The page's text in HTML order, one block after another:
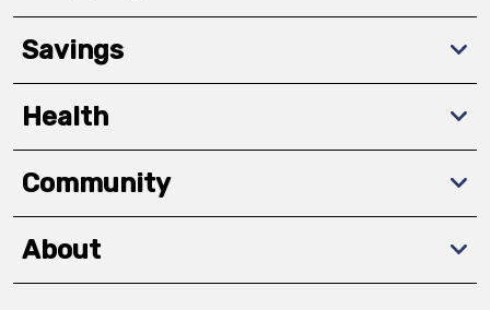
Savings
Health
Community
About